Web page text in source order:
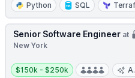
Python
SQL
Senior Software Engineer at
New York
Salary:
$150k - $250k